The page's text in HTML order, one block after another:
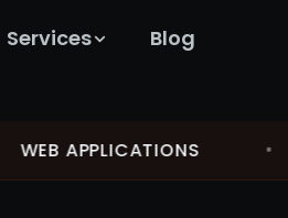
Services Blog
WEB APPLICATIONS